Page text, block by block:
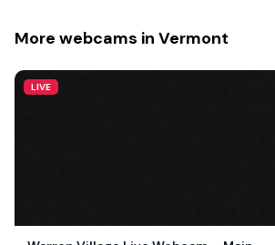
More webcams in Vermont
LIVE